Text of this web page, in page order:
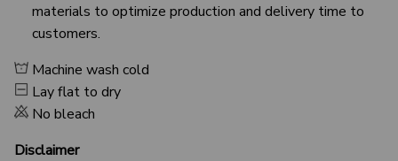
materials to optimize production and delivery time to
customers.
Machine wash cold
Lay flat to dry
No bleach
Disclaimer